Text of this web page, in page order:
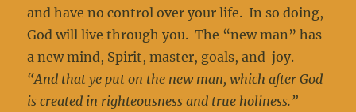
and have no control over your life. In so doing,
God will live through you. The “new man” has
a new mind, Spirit, master, goals, and joy.
“And that ye put on the new man, which after God
is created in righteousness and true holiness.”